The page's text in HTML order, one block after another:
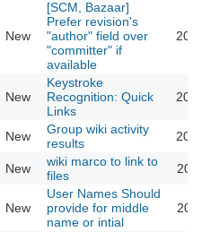
New
[SCM, Bazaar]
Prefer revision's
"author" field over
"committer" if
available
New
Keystroke
Recognition: Quick
Links
New
Group wiki activity
results
New
wiki marco to link to
files
New
User Names Should
provide for middle
name or intial